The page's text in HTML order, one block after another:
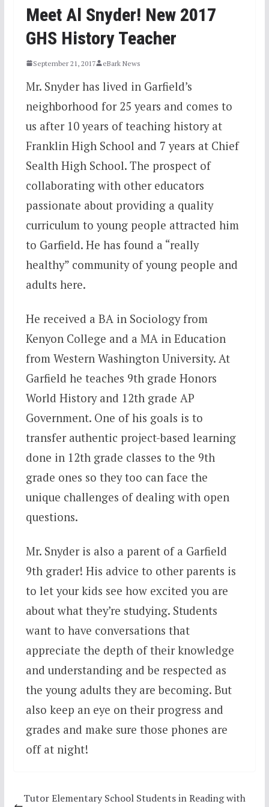
Meet Al Snyder! New 2017
GHS History Teacher
September 21, 2017 eBark News
Mr. Snyder has lived in Garfield’s
neighborhood for 25 years and comes to
us after 10 years of teaching history at
Franklin High School and 7 years at Chief
Sealth High School. The prospect of
collaborating with other educators
passionate about providing a quality
curriculum to young people attracted him
to Garfield. He has found a “really
healthy” community of young people and
adults here.
He received a BA in Sociology from
Kenyon College and a MA in Education
from Western Washington University. At
Garfield he teaches 9th grade Honors
World History and 12th grade AP
Government. One of his goals is to
transfer authentic project-based learning
done in 12th grade classes to the 9th
grade ones so they too can face the
unique challenges of dealing with open
questions.
Mr. Snyder is also a parent of a Garfield
9th grader! His advice to other parents is
to let your kids see how excited you are
about what they’re studying. Students
want to have conversations that
appreciate the depth of their knowledge
and understanding and be respected as
the young adults they are becoming. But
also keep an eye on their progress and
grades and make sure those phones are
off at night!
Tutor Elementary School Students in Reading with